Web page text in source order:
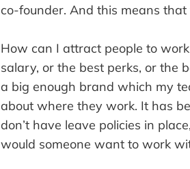
co-founder. And this means
How can I attract people to
salary, or the best perks, or the
a big enough brand which my
about where they work. It has
don’t have leave policies in
would someone want to work